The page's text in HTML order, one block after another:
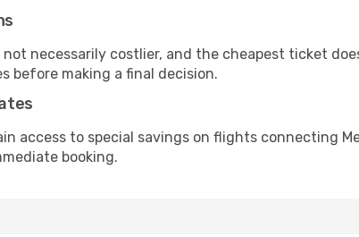
necessarily costlier, and the cheapest ticket
before making a final decision.
access to special savings on flights connecting
booking.